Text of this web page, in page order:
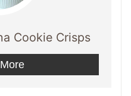
Cookie Crisps